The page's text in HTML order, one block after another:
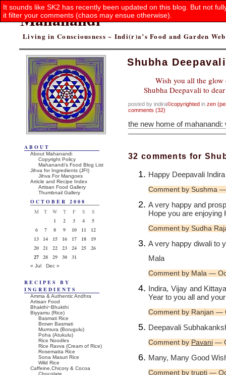
Mahanandi
Living in Consciousness ~ Indi(r)a’s Food and Garden
Shubha Deepavali
Wish you all the
Shubha Deepavali to
posted by indira©copyrighted in zen
comments (32)
the new home of
32 comments for
Happy Deepavali
Comment by Sushma
A very happy and
Hope you are enjoying
Comment by Sudha
A very happy diwali to
Mala
Comment by Mala —
Indira, Vijay and
Year to you all and
Comment by Ranjan —
Deepavali
Comment by Pavani —
Many, Many Good
Comment by trupti —
It sounds like SK2 has recently been updated on this blog. But not
it filter your comments (chaos may ensue otherwise).
ABOUT
About Mahanandi
Copyright Policy
Mahanandi’s Food Blog List
Jihva for Ingredients (JFI)
Jihva For Mangoes
Article and Recipe Index
Artisan Food Gallery
Thumbnail Gallery
OCTOBER 2008
M
T W T F S
S
1
2 3 4
5
6
7 8 9 10 11
12
13
14 15 16 17 18
19
20 21 22 23 24 25
26
27 28 29 30 31
« Jul Dec »
RECIPES BY
INGREDIENTS
Amma & Authentic Andhra
Artisan Food
Bhakthi~Bhukthi
Biyyamu (Rice)
Basmati Rice
Brown Basmati
Murmura (Borugulu)
Poha (Atukulu)
Rice Noodles
Rice Ravva (Cream of Rice)
Rosematta Rice
Sona Masuri Rice
Wild Rice
Caffeine,Chicory & Cocoa
Chocolate